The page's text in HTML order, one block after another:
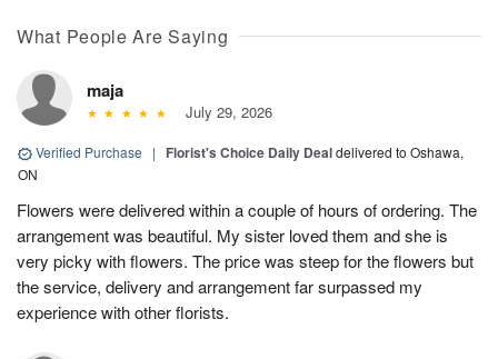
What People Are Saying
maja
July 29, 2026
Verified Purchase | Florist's Choice Daily Dealdelivered to Oshawa,
ON
Flowers were delivered within a couple of hours of ordering. The
arrangement was beautiful. My sister loved them and she is
very picky with flowers. The price was steep for the flowers but
the service, delivery and arrangement far surpassed my
experience with other florists.